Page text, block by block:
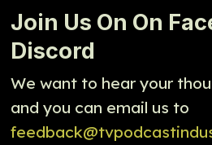
Join Us On On
Discord
We want to hear your
and you can email us to